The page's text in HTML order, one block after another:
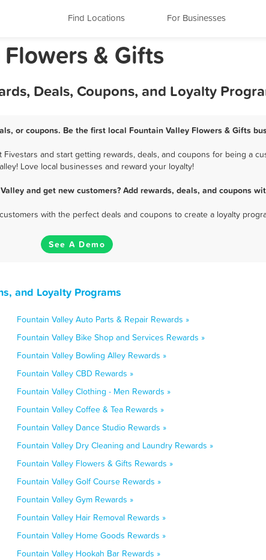
Find Locations For Businesses
& Gifts
Deals, Coupons, and Loyalty
or coupons. Be the first local Fountain Valley Flowers & Gifts
and start getting rewards, deals, and coupons for being a
Love local businesses and reward your loyalty!
and get new customers? Add rewards, deals, and coupons
with the perfect deals and coupons to create a loyalty
See A Demo
and Loyalty Programs
Fountain Valley Auto Parts & Repair Rewards »
Fountain Valley Bike Shop and Services Rewards »
Fountain Valley Bowling Alley Rewards »
Fountain Valley CBD Rewards »
Fountain Valley Clothing - Men Rewards »
Fountain Valley Coffee & Tea Rewards »
Fountain Valley Dance Studio Rewards »
Fountain Valley Dry Cleaning and Laundry Rewards »
Fountain Valley Flowers & Gifts Rewards »
Fountain Valley Golf Course Rewards »
Fountain Valley Gym Rewards »
Fountain Valley Hair Removal Rewards »
Fountain Valley Home Goods Rewards »
Fountain Valley Hookah Bar Rewards »